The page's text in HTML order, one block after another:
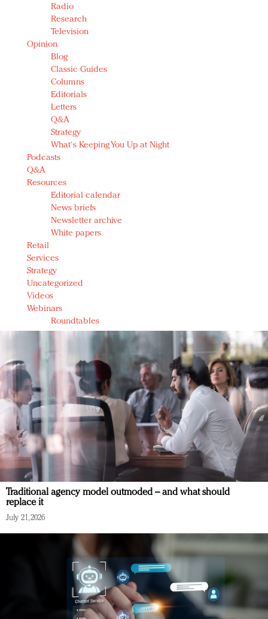
Radio
Research
Television
Opinion
Blog
Classic Guides
Columns
Editorials
Letters
Q&A
Strategy
What's Keeping You Up at Night
Podcasts
Q&A
Resources
Editorial calendar
News briefs
Newsletter archive
White papers
Retail
Services
Strategy
Uncategorized
Videos
Webinars
Roundtables
Traditional agency model outmoded – and what should
replace it
July 21, 2026